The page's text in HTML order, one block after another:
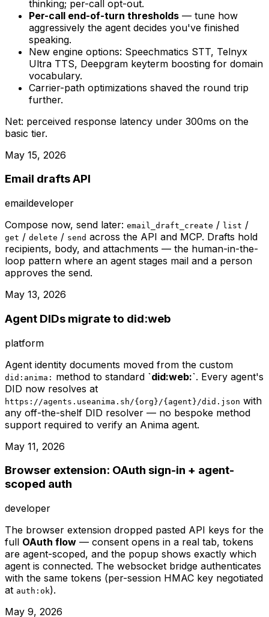
thinking; per-call opt-out.
Per-call end-of-turn thresholds — tune how
aggressively the agent decides you've finished
speaking.
New engine options: Speechmatics STT, Telnyx
Ultra TTS, Deepgram keyterm boosting for domain
vocabulary.
Carrier-path optimizations shaved the round trip
further.
Net: perceived response latency under 300ms on the
basic tier.
May 15, 2026
Email drafts API
emaildeveloper
Compose now, send later: email_draft_create / list /
get / delete / send across the API and MCP. Drafts hold
recipients, body, and attachments — the human-in-the-
loop pattern where an agent stages mail and a person
approves the send.
May 13, 2026
Agent DIDs migrate to did:web
platform
Agent identity documents moved from the custom
did:anima: method to standard `did:web:`. Every agent's
DID now resolves at
https://agents.useanima.sh/{org}/{agent}/did.json with
any off-the-shelf DID resolver — no bespoke method
support required to verify an Anima agent.
May 11, 2026
Browser extension: OAuth sign-in + agent-
scoped auth
developer
The browser extension dropped pasted API keys for the
full OAuth flow — consent opens in a real tab, tokens
are agent-scoped, and the popup shows exactly which
agent is connected. The websocket bridge authenticates
with the same tokens (per-session HMAC key negotiated
at auth:ok).
May 9, 2026